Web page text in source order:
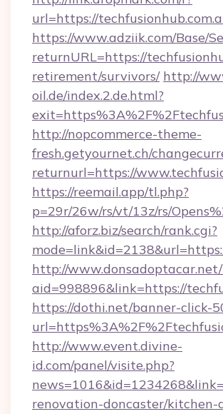
url=https://
https://www.adziik.com/Base/
returnURL=https://
retirement/survivors/ http://
oil.de/index.2.de.html?
http://nopcommerce-theme-
fresh.getyournet.ch/
returnurl=https://
https://reemail.app/tl.php?
p=29r/26w/rs/vt/13z/rs/
http://aforz.biz/search/rank.cgi?
http://
aid=998896&link=https://
https://dothi.net/banner-click-
http://www.event.divine-
id.com/panel/visite.php?
renovation-doncaster/kitchen-